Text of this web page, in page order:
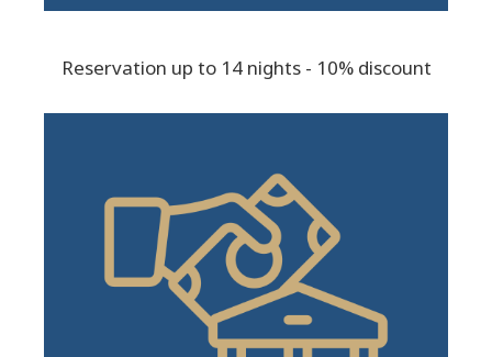
Reservation up to 14 nights - 10% discount